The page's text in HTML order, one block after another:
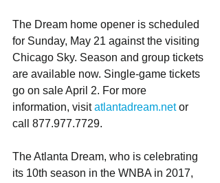
The Dream home opener is scheduled
for Sunday, May 21 against the visiting
Chicago Sky. Season and group tickets
are available now. Single-game tickets
go on sale April 2. For more
information, visit atlantadream.net or
call 877.977.7729.
The Atlanta Dream, who is celebrating
its 10th season in the WNBA in 2017,